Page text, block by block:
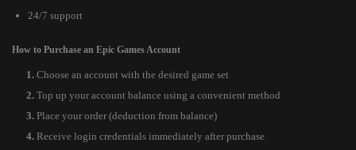
24/7 support
How to Purchase an Epic Games Account
Choose an account with the desired game set
Top up your account balance using a convenient method
Place your order (deduction from balance)
Receive login credentials immediately after purchase